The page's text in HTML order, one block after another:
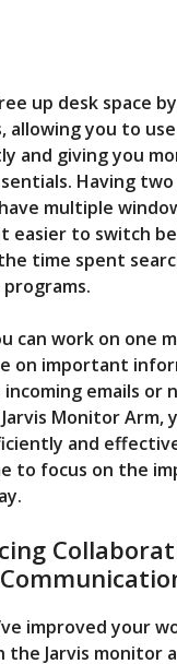
up desk space
allowing you to
and giving you
Having
multiple
easier to switch
time spent
can work on one
on important
incoming emails or
Monitor Arm,
and
to focus on the
improved your
the Jarvis monitor